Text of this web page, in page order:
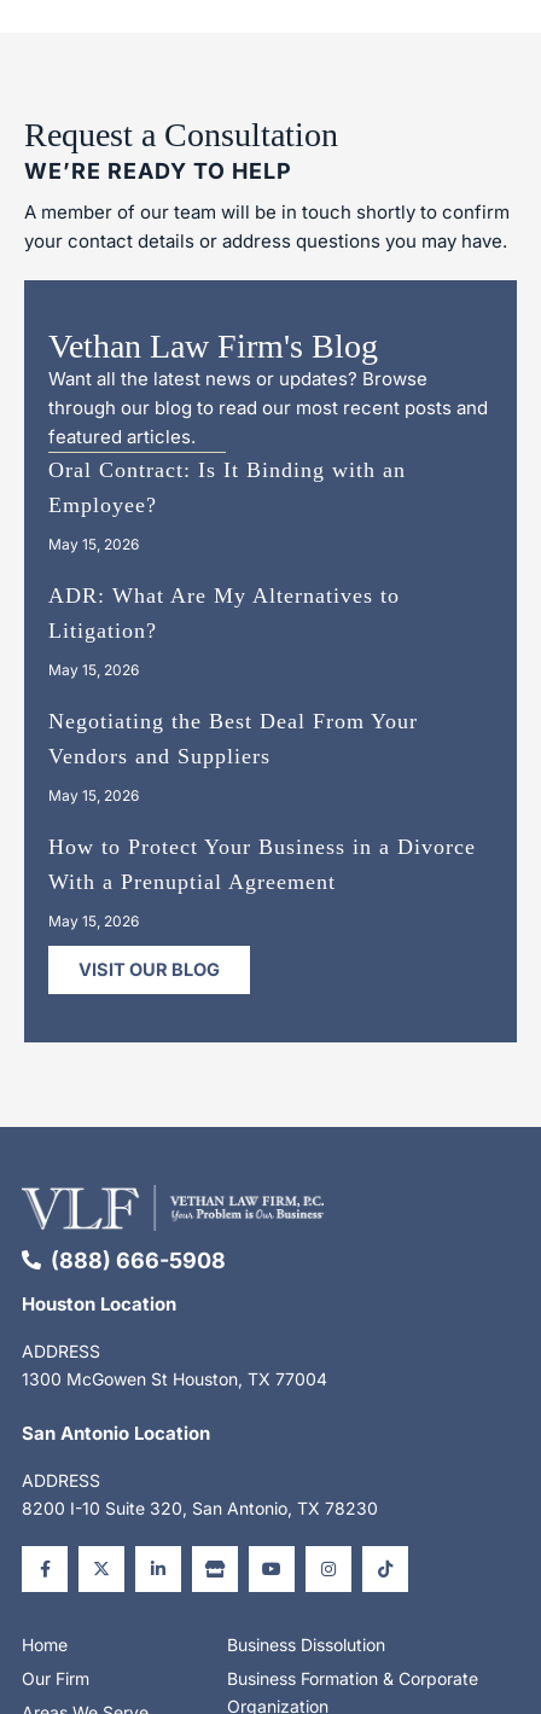
Request a Consultation
WE’RE READY TO HELP
A member of our team will be in touch shortly to confirm
your contact details or address questions you may have.
Vethan Law Firm's Blog
Want all the latest news or updates? Browse
through our blog to read our most recent posts and
featured articles.
Oral Contract: Is It Binding with an
Employee?
May 15, 2026
ADR: What Are My Alternatives to
Litigation?
May 15, 2026
Negotiating the Best Deal From Your
Vendors and Suppliers
May 15, 2026
How to Protect Your Business in a Divorce
With a Prenuptial Agreement
May 15, 2026
VISIT OUR BLOG
(888) 666-5908
Houston Location
ADDRESS
1300 McGowen St Houston, TX 77004
San Antonio Location
ADDRESS
8200 I-10 Suite 320, San Antonio, TX 78230
a
c
e
b
k
f
-
t
w
i
i
n
k
e
t
o
r
e
o
u
t
u
n
s
t
a
a
i
k
t
o
Home
Our Firm
Business Dissolution
Business Formation & Corporate
Organization